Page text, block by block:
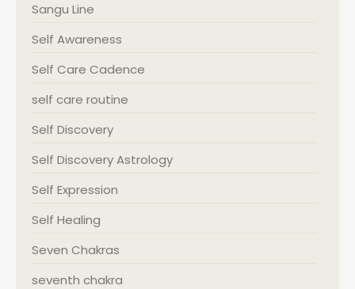
Sangu Line
Self Awareness
Self Care Cadence
self care routine
Self Discovery
Self Discovery Astrology
Self Expression
Self Healing
Seven Chakras
seventh chakra